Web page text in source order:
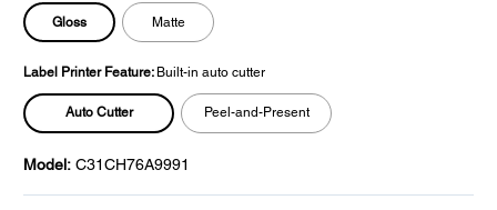
Gloss Matte
Label Printer Feature: Built-in auto cutter
Auto Cutter Peel-and-Present
Model: C31CH76A9991